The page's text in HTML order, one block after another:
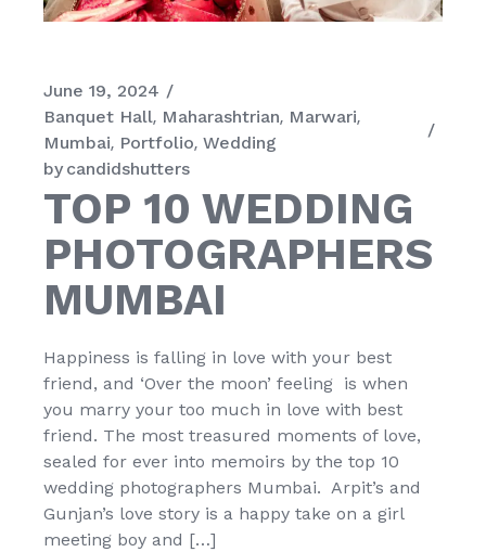
June 19, 2024
Banquet Hall Maharashtrian Marwari
Mumbai Portfolio Wedding
by candidshutters
TOP 10 WEDDING
PHOTOGRAPHERS
MUMBAI
Happiness is falling in love with your best
friend, and ‘Over the moon’ feeling is when
you marry your too much in love with best
friend. The most treasured moments of love,
sealed for ever into memoirs by the top 10
wedding photographers Mumbai. Arpit’s and
Gunjan’s love story is a happy take on a girl
meeting boy and […]